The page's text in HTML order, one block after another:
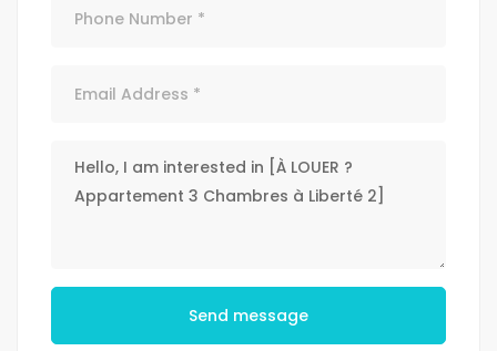
Send message